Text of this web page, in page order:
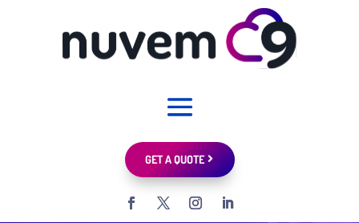
GET A QUOTE